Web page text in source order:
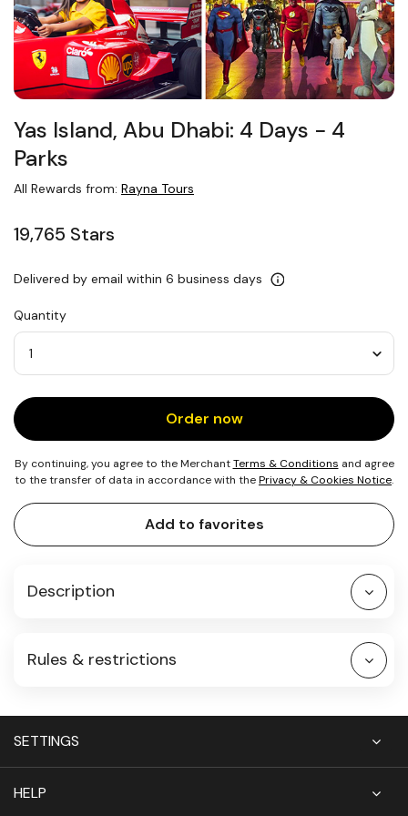
Yas Island, Abu Dhabi: 4 Days − 4
Parks
All Rewards from: Rayna Tours
19,765 Stars
Delivered by email within 6 business days
Quantity
Order now
By continuing, you agree to the MerchantTerms & Conditions and agree
to the transfer of data in accordance with thePrivacy & Cookies Notice.
Add to favorites
Description
Rules & restrictions
SETTINGS
HELP